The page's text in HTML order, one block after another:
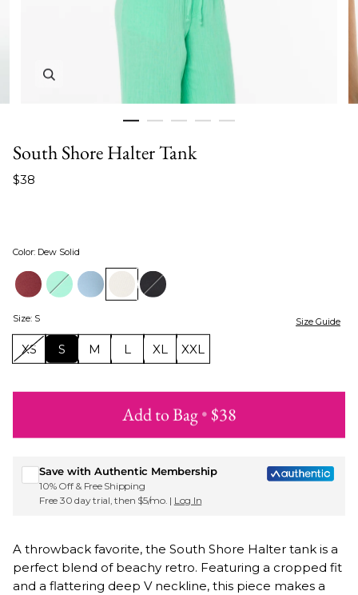
South Shore Halter Tank
$38
Color: Dew Solid
Size: S Size Guide
XS S M L XL XXL
Sign up for Roxy emails & 15% off your first order
Add to Bag• $38
Save with Authentic Membership
10% Off & Free Shipping
Free 30 day trial, then $5/mo. | Log In
A throwback favorite, the South Shore Halter tank is a
perfect blend of beachy retro. Featuring a cropped fit
and a flattering deep V neckline, this piece makes a